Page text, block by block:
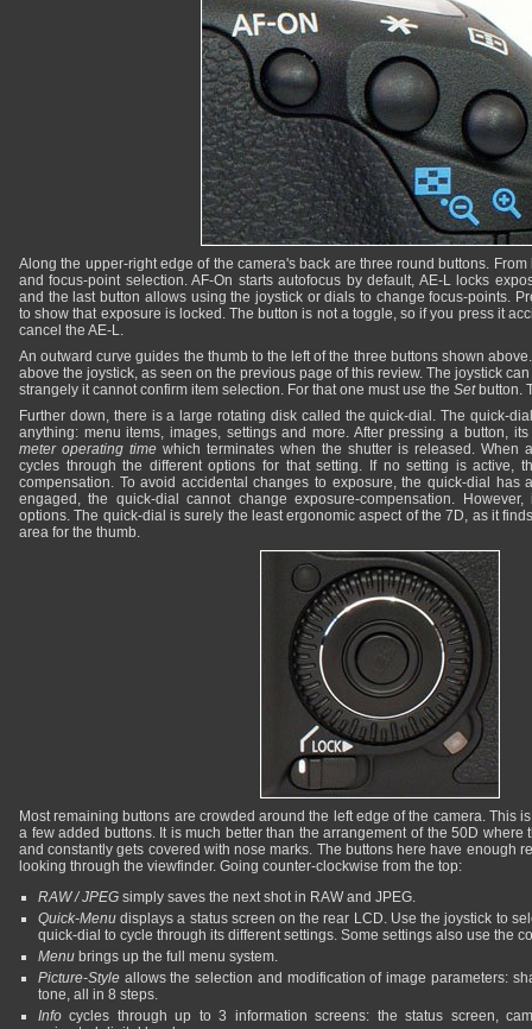
Along the upper-right edge of the camera's back are three round buttons. From
and focus-point selection. AF-On starts autofocus by default, AE-L locks
and the last button allows using the joystick or dials to change focus-points.
to show that exposure is locked. The button is not a toggle, so if you press it
cancel the AE-L.
An outward curve guides the thumb to the left of the three buttons shown
above the joystick, as seen on the previous page of this review. The joystick
strangely it cannot confirm item selection. For that one must use the Setbutton.
Further down, there is a large rotating disk called the quick-dial. The quick-
anything: menu items, images, settings and more. After pressing a button,
meter operating time which terminates when the shutter is released. When
cycles through the different options for that setting. If no setting is active,
compensation. To avoid accidental changes to exposure, the quick-dial has
engaged, the quick-dial cannot change exposure-compensation.
options. The quick-dial is surely the least ergonomic aspect of the 7D, as it
area for the thumb.
Most remaining buttons are crowded around the left edge of the camera. This
a few added buttons. It is much better than the arrangement of the 50D where
and constantly gets covered with nose marks. The buttons here have enough
looking through the viewfinder. Going counter-clockwise from the top:
RAW / JPEG simply saves the next shot in RAW and JPEG.
Quick-Menu displays a status screen on the rear LCD. Use the joystick to
quick-dial to cycle through its different settings. Some settings also use the
Menu brings up the full menu system.
Picture-Style allows the selection and modification of image parameters:
tone, all in 8 steps.
Infocycles through up to 3 information screens: the status screen,